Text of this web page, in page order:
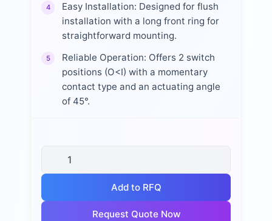
4
Easy Installation: Designed for flush
installation with a long front ring for
straightforward mounting.
5
Reliable Operation: Offers 2 switch
positions (O<I) with a momentary
contact type and an actuating angle
of 45°.
Add to RFQ
Request Quote Now